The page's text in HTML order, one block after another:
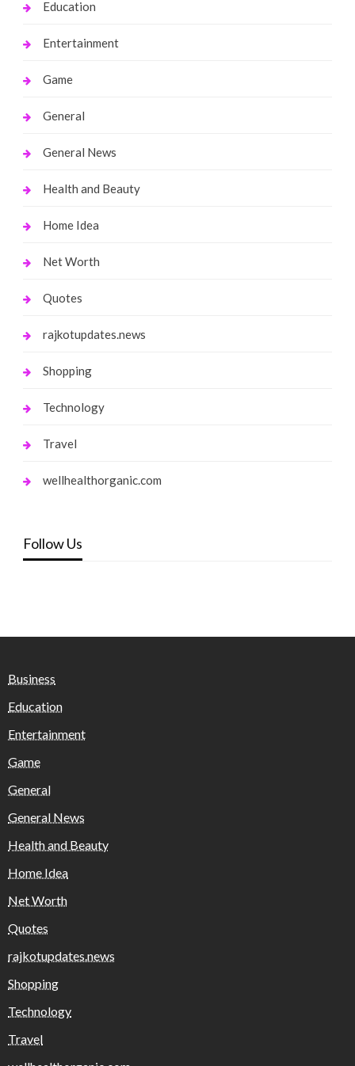
Education
Entertainment
Game
General
General News
Health and Beauty
Home Idea
Net Worth
Quotes
rajkotupdates.news
Shopping
Technology
Travel
wellhealthorganic.com
Follow Us
Business
Education
Entertainment
Game
General
General News
Health and Beauty
Home Idea
Net Worth
Quotes
rajkotupdates.news
Shopping
Technology
Travel